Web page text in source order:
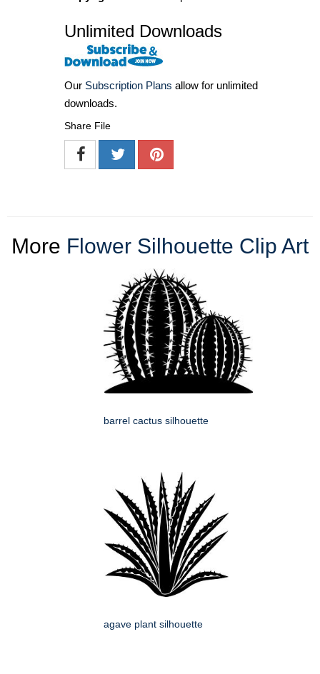
Unlimited Downloads
Our Subscription Plans allow for unlimited
downloads.
Share File
More Flower Silhouette Clip Art
barrel cactus silhouette
agave plant silhouette